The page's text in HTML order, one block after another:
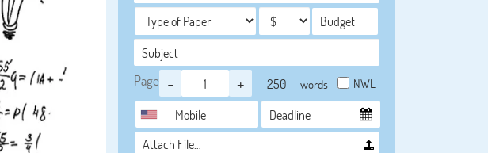
Page - + words NWL
Attach File…